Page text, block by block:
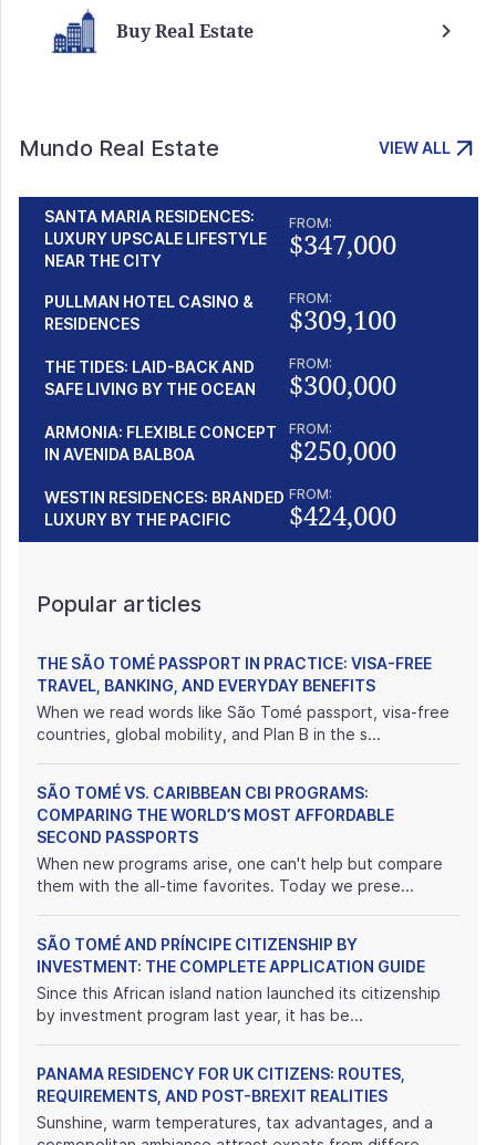
Buy Real Estate
Mundo Real Estate VIEW ALL
SANTA MARIA RESIDENCES:
LUXURY UPSCALE LIFESTYLE
NEAR THE CITY
FROM:
$347,000
PULLMAN HOTEL CASINO &
RESIDENCES
FROM:
$309,100
THE TIDES: LAID-BACK AND
SAFE LIVING BY THE OCEAN
FROM:
$300,000
ARMONIA: FLEXIBLE CONCEPT
IN AVENIDA BALBOA
FROM:
$250,000
WESTIN RESIDENCES: BRANDED
LUXURY BY THE PACIFIC
FROM:
$424,000
Popular articles
THE SÃO TOMÉ PASSPORT IN PRACTICE: VISA-FREE
TRAVEL, BANKING, AND EVERYDAY BENEFITS
When we read words like São Tomé passport, visa-free
countries, global mobility, and Plan B in the s...
SÃO TOMÉ VS. CARIBBEAN CBI PROGRAMS:
COMPARING THE WORLD’S MOST AFFORDABLE
SECOND PASSPORTS
When new programs arise, one can't help but compare
them with the all-time favorites. Today we prese...
SÃO TOMÉ AND PRÍNCIPE CITIZENSHIP BY
INVESTMENT: THE COMPLETE APPLICATION GUIDE
Since this African island nation launched its citizenship
by investment program last year, it has be...
PANAMA RESIDENCY FOR UK CITIZENS: ROUTES,
REQUIREMENTS, AND POST-BREXIT REALITIES
Sunshine, warm temperatures, tax advantages, and a